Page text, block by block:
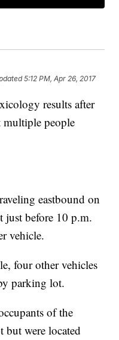
5:12 PM, Apr 26, 2017
results after
multiple people
eastbound on
just before 10 p.m.
vehicle.
four other vehicles
parking lot.
of the
but were located